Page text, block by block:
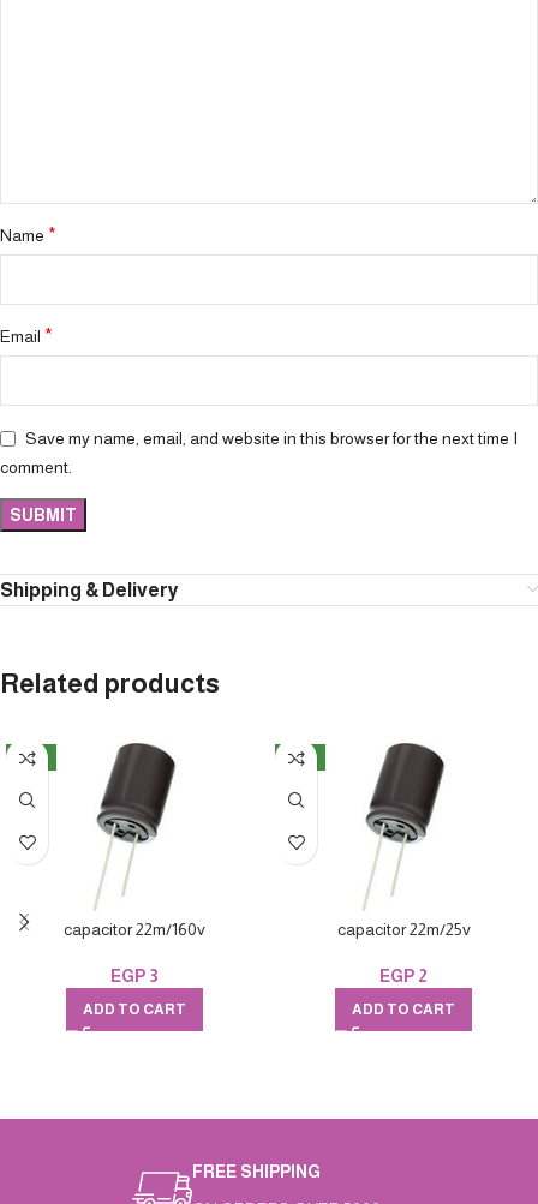
Name *
Email *
Save my name, email, and website in this browser for the next time I
comment.
Shipping & Delivery
Related products
NEW
capacitor 22m/160v
EGP 3
ADD TO CART
NEW
capacitor 22m/25v
EGP 2
ADD TO CART
FREE SHIPPING